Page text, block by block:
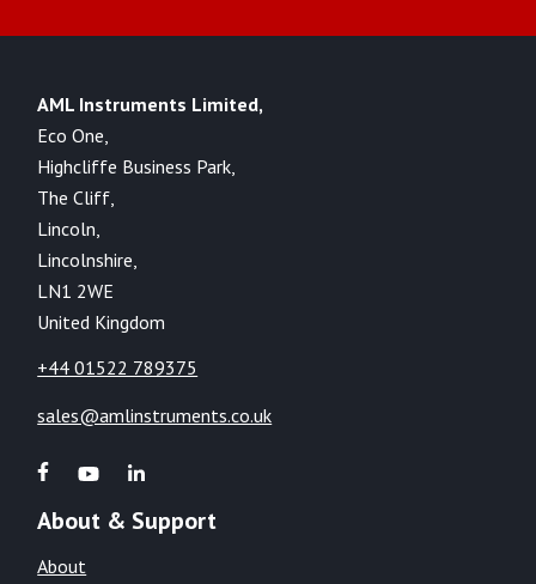
AML Instruments Limited,
Eco One,
Highcliffe Business Park,
The Cliff,
Lincoln,
Lincolnshire,
LN1 2WE
United Kingdom
+44 01522 789375
sales@amlinstruments.co.uk
About & Support
About